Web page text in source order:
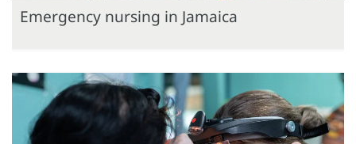
Emergency nursing in Jamaica